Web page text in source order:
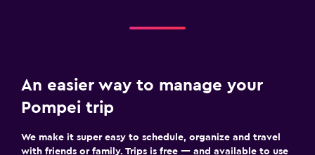
An easier way to manage your
Pompei trip
We make it super easy to schedule, organize and travel
with friends or family. Trips is free — and available to use